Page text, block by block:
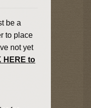
be a
to place
not yet
HERE to